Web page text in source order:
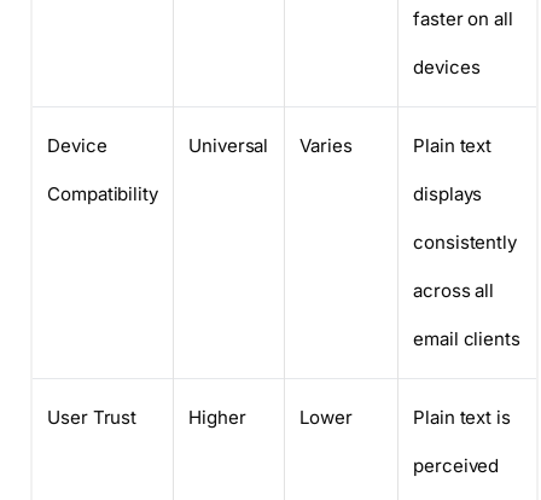
faster on all
devices
Device
Compatibility
Universal Varies Plain text
displays
consistently
across all
email clients
User Trust Higher Lower Plain text is
perceived